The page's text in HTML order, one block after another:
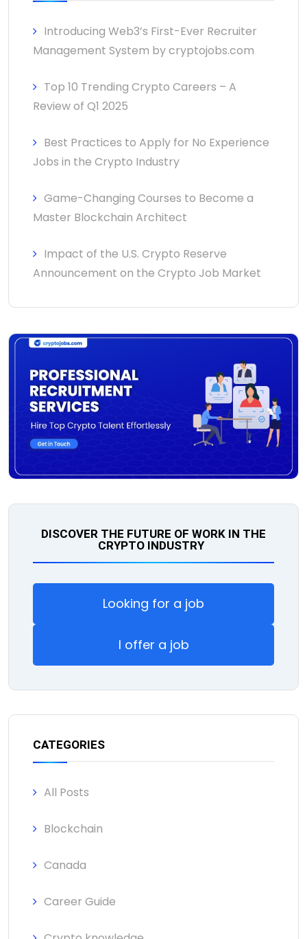
Introducing Web3’s First-Ever Recruiter
Management System by cryptojobs.com
Top 10 Trending Crypto Careers – A
Review of Q1 2025
Best Practices to Apply for No Experience
Jobs in the Crypto Industry
Game-Changing Courses to Become a
Master Blockchain Architect
Impact of the U.S. Crypto Reserve
Announcement on the Crypto Job Market
DISCOVER THE FUTURE OF WORK IN THE
CRYPTO INDUSTRY
Looking for a job
I offer a job
CATEGORIES
All Posts
Blockchain
Canada
Career Guide